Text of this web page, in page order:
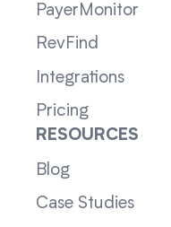
PayerMonitor
RevFind
Integrations
Pricing
RESOURCES
Blog
Case Studies